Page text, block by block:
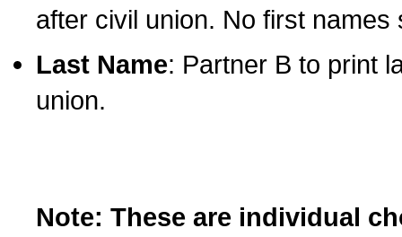
after civil union. No first names
Last Name: Partner B to print
union.
Note: These are individual